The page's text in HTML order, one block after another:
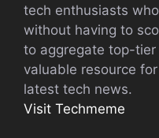
tech enthusiasts
without having to
to aggregate top-
valuable resource
latest tech news.
Visit Techmeme